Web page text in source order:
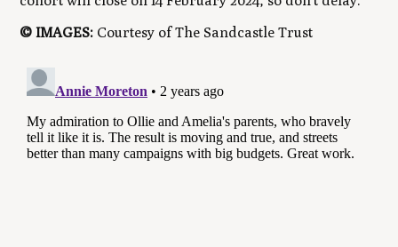
© IMAGES: Courtesy of The Sandcastle Trust